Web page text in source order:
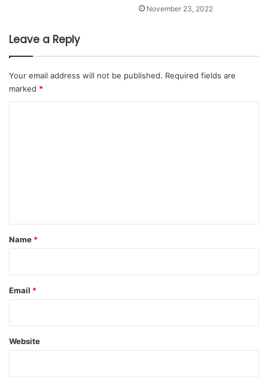
November 23, 2022
Leave a Reply
Your email address will not be published. Required fields are
marked *
*
Name *
Email *
Website